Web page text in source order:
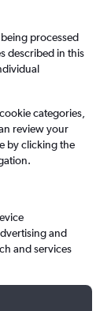
processed
described in this
categories,
review your
by clicking the
and
and services